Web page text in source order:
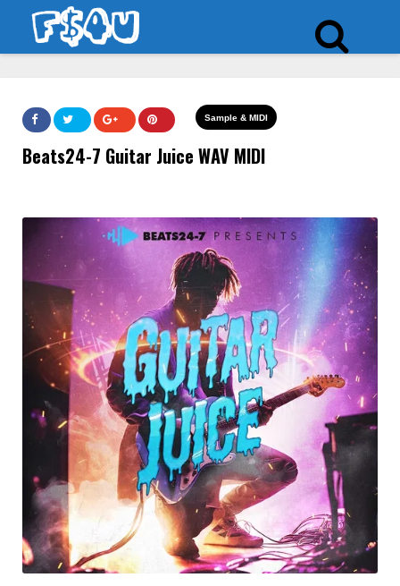
Sample & MIDI
Beats24-7 Guitar Juice WAV MIDI